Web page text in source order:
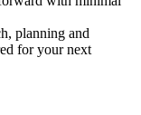
planning and
for your next